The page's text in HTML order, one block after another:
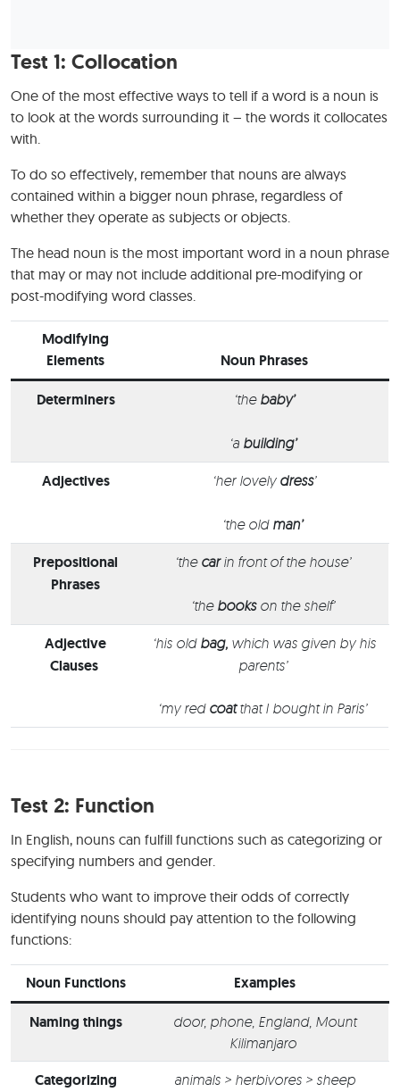
Test 1: Collocation
One of the most effective ways to tell if a word is a noun is
to look at the words surrounding it – the words it collocates
with.
To do so effectively, remember that nouns are always
contained within a bigger noun phrase, regardless of
whether they operate as subjects or objects.
The head noun is the most important word in a noun phrase
that may or may not include additional pre-modifying or
post-modifying word classes.
Modifying
Elements
Noun Phrases
Determiners ‘the baby’
‘a building’
Adjectives ‘her lovely dress’
‘the old man’
Prepositional
Phrases
‘the carin front of the house’
‘the bookson the shelf’
Adjective
Clauses
‘his old bag, which was given by his
parents’
‘my red coatthat I bought in Paris’
Test 2: Function
In English, nouns can fulfill functions such as categorizing or
specifying numbers and gender.
Students who want to improve their odds of correctly
identifying nouns should pay attention to the following
functions:
Noun Functions Examples
Naming things
door, phone, England, Mount
Kilimanjaro
Categorizing
animals > herbivores > sheep